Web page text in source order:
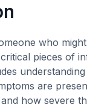
who
pieces of
are
how severe